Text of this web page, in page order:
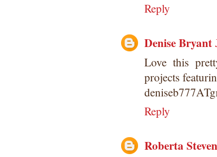
Reply
Denise Bryant
Love this
projects
Reply
Roberta